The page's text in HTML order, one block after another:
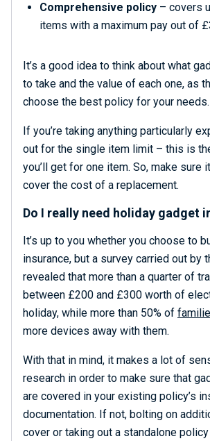
Comprehensive policy – covers
items with a maximum pay out of
It’s a good idea to think about what
to take and the value of each one, as
choose the best policy for your needs.
If you’re taking anything particularly
out for the single item limit – this is
you’ll get for one item. So, make sure
cover the cost of a replacement.
Do I really need holiday gadget
It’s up to you whether you choose to
insurance, but a survey carried out by
revealed that more than a quarter of
between £200 and £300 worth of
holiday, while more than 50% of
more devices away with them.
With that in mind, it makes a lot of
research in order to make sure that
are covered in your existing policy’s
documentation. If not, bolting on
cover or taking out a standalone